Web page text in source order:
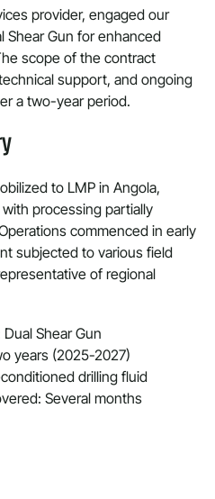
provider, engaged our
Shear Gun for enhanced
scope of the contract
support, and ongoing
a two-year period.
to LMP in Angola,
processing partially
commenced in early
subjected to various field
of regional
Shear Gun
years (2025-2027)
drilling fluid
Several months